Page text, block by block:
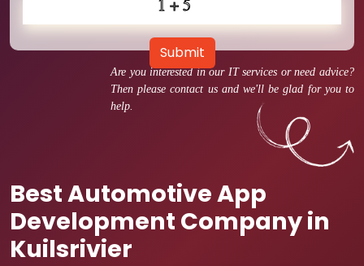
Are you interested in our IT services or need advice?
Then please contact us and we'll be glad for you to
help.
Best Automotive App
Development Company in
Kuilsrivier
Submit